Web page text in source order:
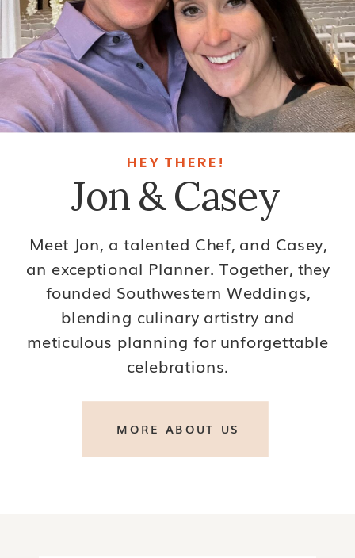
HEY THERE!
Jon & Casey
Meet Jon, a talented Chef, and Casey,
an exceptional Planner. Together, they
founded Southwestern Weddings,
blending culinary artistry and
meticulous planning for unforgettable
celebrations.
MORE ABOUT US